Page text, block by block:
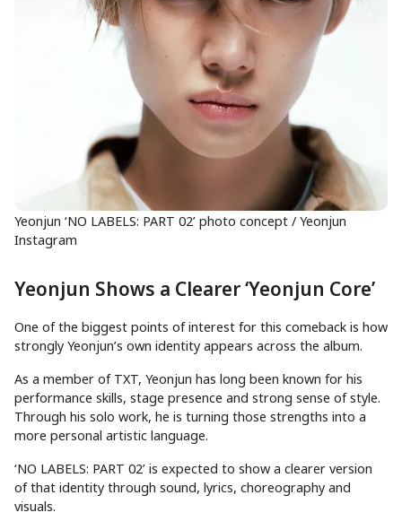
Yeonjun ‘NO LABELS: PART 02’ photo concept / Yeonjun
Instagram
Yeonjun Shows a Clearer ‘Yeonjun Core’
One of the biggest points of interest for this comeback is how
strongly Yeonjun’s own identity appears across the album.
As a member of TXT, Yeonjun has long been known for his
performance skills, stage presence and strong sense of style.
Through his solo work, he is turning those strengths into a
more personal artistic language.
‘NO LABELS: PART 02’ is expected to show a clearer version
of that identity through sound, lyrics, choreography and
visuals.